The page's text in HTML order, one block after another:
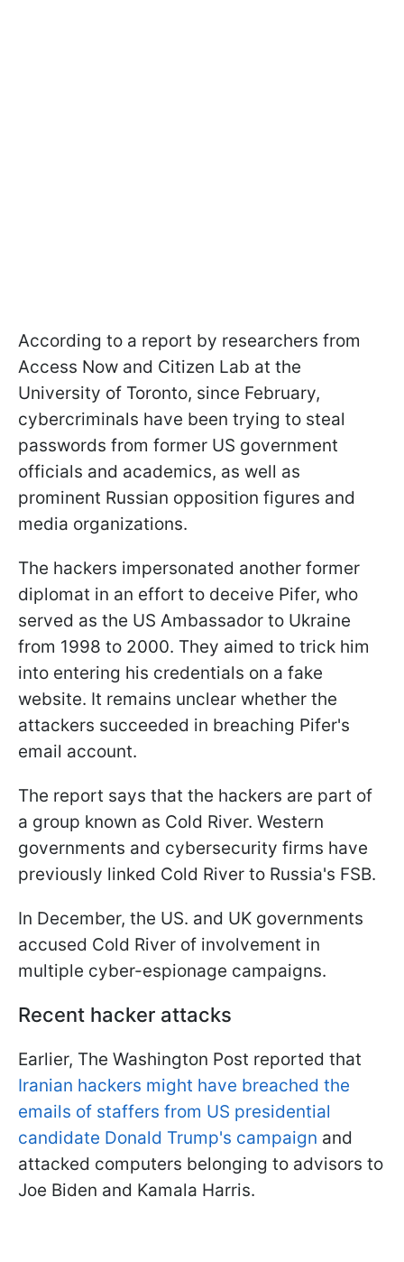
According to a report by researchers from
Access Now and Citizen Lab at the
University of Toronto, since February,
cybercriminals have been trying to steal
passwords from former US government
officials and academics, as well as
prominent Russian opposition figures and
media organizations.
The hackers impersonated another former
diplomat in an effort to deceive Pifer, who
served as the US Ambassador to Ukraine
from 1998 to 2000. They aimed to trick him
into entering his credentials on a fake
website. It remains unclear whether the
attackers succeeded in breaching Pifer's
email account.
The report says that the hackers are part of
a group known as Cold River. Western
governments and cybersecurity firms have
previously linked Cold River to Russia's FSB.
In December, the US. and UK governments
accused Cold River of involvement in
multiple cyber-espionage campaigns.
Recent hacker attacks
Earlier, The Washington Post reported that
Iranian hackers might have breached the
emails of staffers from US presidential
candidate Donald Trump's campaign and
attacked computers belonging to advisors to
Joe Biden and Kamala Harris.